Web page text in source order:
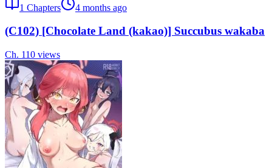
1 Chapters 4 months ago
(C102) [Chocolate Land (kakao)] Succubus wakaba
Ch. 110 views